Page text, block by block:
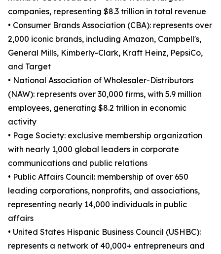
companies, representing $8.3 trillion in total revenue
• Consumer Brands Association (CBA): represents over
2,000 iconic brands, including Amazon, Campbell's,
General Mills, Kimberly-Clark, Kraft Heinz, PepsiCo,
and Target
• National Association of Wholesaler-Distributors
(NAW): represents over 30,000 firms, with 5.9 million
employees, generating $8.2 trillion in economic
activity
• Page Society: exclusive membership organization
with nearly 1,000 global leaders in corporate
communications and public relations
• Public Affairs Council: membership of over 650
leading corporations, nonprofits, and associations,
representing nearly 14,000 individuals in public
affairs
• United States Hispanic Business Council (USHBC):
represents a network of 40,000+ entrepreneurs and